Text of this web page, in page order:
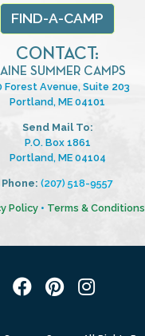
FIND-A-CAMP
CONTACT:
SUMMER CAMPS
Forest Avenue, Suite 203
Portland, ME 04101
Send Mail To:
P.O. Box 1861
Portland, ME 04104
Phone: (207) 518-9557
Policy• Terms & Conditions